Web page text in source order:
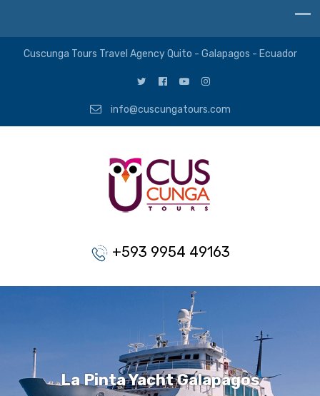
Cuscunga Tours Travel Agency Quito - Galapagos - Ecuador
info@cuscungatours.com
+593 9954 49163
La Pinta Yacht Galapagos